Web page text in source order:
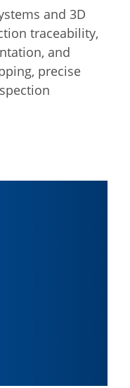
and 3D
traceability,
and
precise